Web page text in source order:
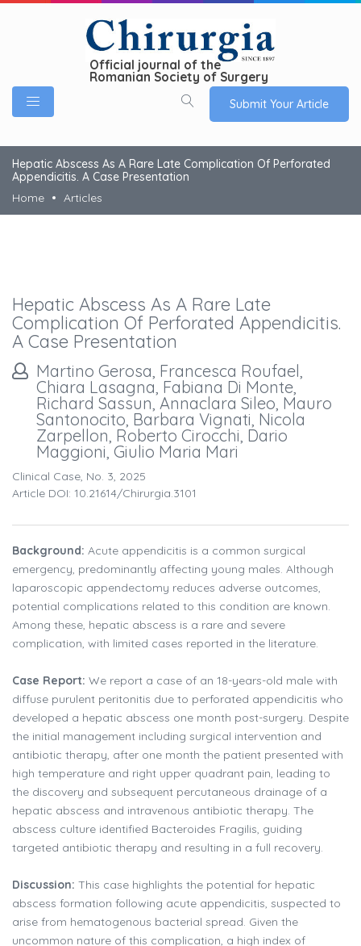
Official journal of the
Romanian Society of Surgery
Submit Your Article
Hepatic Abscess As A Rare Late Complication Of Perforated
Appendicitis. A Case Presentation
Home
Articles
Hepatic Abscess As A Rare Late
Complication Of Perforated Appendicitis.
A Case Presentation
Martino Gerosa, Francesca Roufael,
Chiara Lasagna, Fabiana Di Monte,
Richard Sassun, Annaclara Sileo, Mauro
Santonocito, Barbara Vignati, Nicola
Zarpellon, Roberto Cirocchi, Dario
Maggioni, Giulio Maria Mari
Clinical Case, No. 3, 2025
Article DOI: 10.21614/chirurgia.3101
Background: Acute appendicitis is a common surgical
emergency, predominantly affecting young males. Although
laparoscopic appendectomy reduces adverse outcomes,
potential complications related to this condition are known.
Among these, hepatic abscess is a rare and severe
complication, with limited cases reported in the literature.
Case Report: We report a case of an 18-years-old male with
diffuse purulent peritonitis due to perforated appendicitis who
developed a hepatic abscess one month post-surgery. Despite
the initial management including surgical intervention and
antibiotic therapy, after one month the patient presented with
high temperature and right upper quadrant pain, leading to
the discovery and subsequent percutaneous drainage of a
hepatic abscess and intravenous antibiotic therapy. The
abscess culture identified Bacteroides Fragilis, guiding
targeted antibiotic therapy and resulting in a full recovery.
Discussion: This case highlights the potential for hepatic
abscess formation following acute appendicitis, suspected to
arise from hematogenous bacterial spread. Given the
uncommon nature of this complication, a high index of